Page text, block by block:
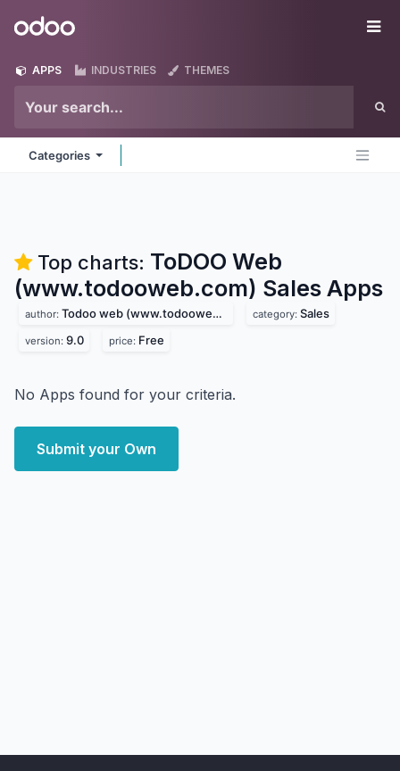
Odoo
APPS INDUSTRIES THEMES
Categories
Top charts: ToDOO Web
(www.todooweb.com) Sales Apps
author: Todoo web (www.todooweb.com) category: Sales
version: 9.0 price: Free
No Apps found for your criteria.
Submit your Own